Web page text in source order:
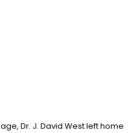
Dr. J. David West left home